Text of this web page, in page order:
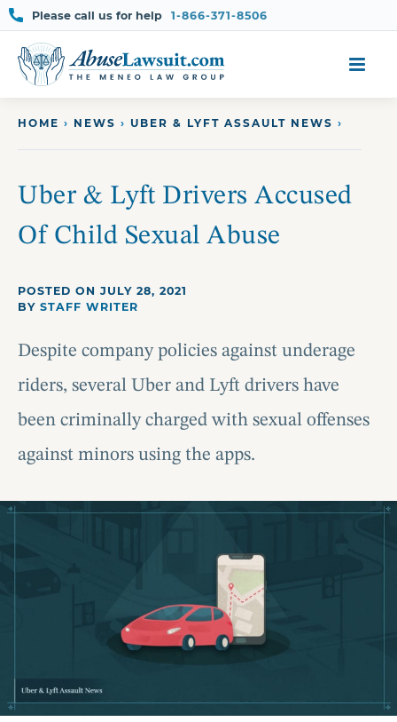
Skip
Please call us for help 1-866-371-8506
HOME › NEWS › UBER & LYFT ASSAULT NEWS ›
Uber & Lyft Drivers Accused
Of Child Sexual Abuse
POSTED ON JULY 28, 2021
BY STAFF WRITER
Despite company policies against underage
riders, several Uber and Lyft drivers have
been criminally charged with sexual offenses
against minors using the apps.